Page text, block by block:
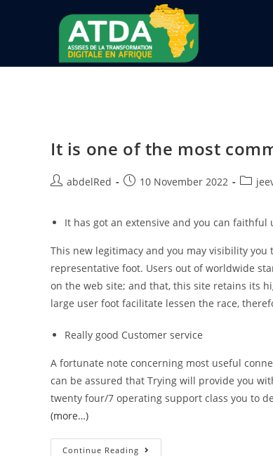
It is one of the most
abdelRed 10 November 2022
It has got an extensive and you can faithful
This new legitimacy and you may visibility
representative foot. Users out of worldwide
on the web site; and that, this site retains its
large user foot facilitate lessen the race,
Really good Customer service
A fortunate note concerning most useful
can be assured that Trying will provide you
twenty four/7 operating support class you to
(more…)
Continue Reading